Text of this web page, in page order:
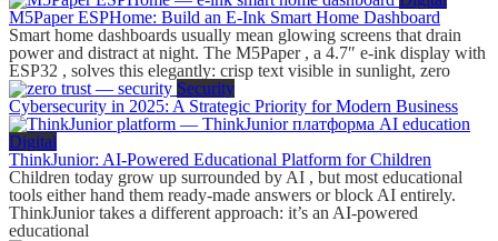
M5Paper ESPHome: Build an E-Ink Smart Home Dashboard
Smart home dashboards usually mean glowing screens that drain
power and distract at night. The M5Paper , a 4.7″ e-ink display with
ESP32 , solves this elegantly: crisp text visible in sunlight, zero
Security
Cybersecurity in 2025: A Strategic Priority for Modern Business
Digital
ThinkJunior: AI-Powered Educational Platform for Children
Children today grow up surrounded by AI , but most educational
tools either hand them ready-made answers or block AI entirely.
ThinkJunior takes a different approach: it’s an AI-powered
educational